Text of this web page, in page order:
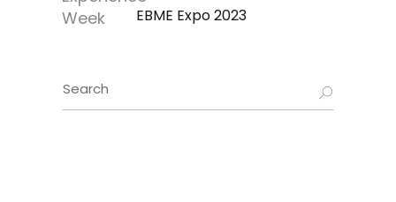
EBME Expo 2023
Search
for: